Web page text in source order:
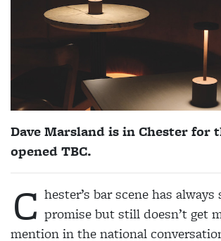
Dave Marsland is in Chester for
opened TBC.
C hester’s bar scene has
promise but still doesn’t get
mention in the national